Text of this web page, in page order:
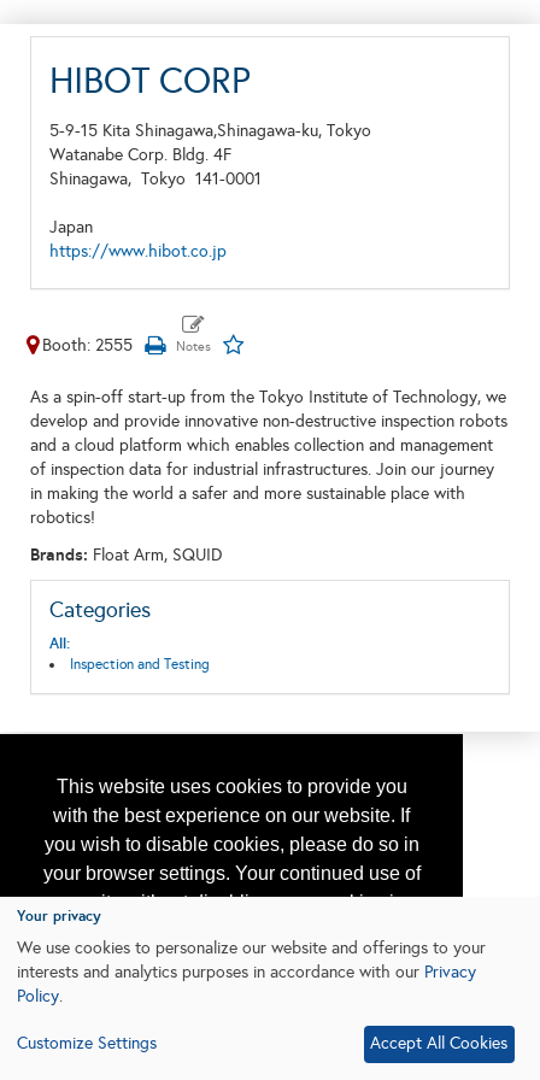
This website uses cookies to provide you
with the best experience on our website. If
you wish to disable cookies, please do so in
your browser settings. Your continued use of
our site without disabling your cookies is
subject to the cookie policy.
Learn More
HIBOT CORP
5-9-15 Kita Shinagawa,Shinagawa-ku, Tokyo
Watanabe Corp. Bldg. 4F
Shinagawa, Tokyo 141-0001
Japan
https://www.hibot.co.jp
Booth: 2555
As a spin-off start-up from the Tokyo Institute of Technology, we
develop and provide innovative non-destructive inspection robots
and a cloud platform which enables collection and management
of inspection data for industrial infrastructures. Join our journey
in making the world a safer and more sustainable place with
robotics!
Brands: Float Arm, SQUID
Categories
All:
Inspection and Testing
Your privacy
We use cookies to personalize our website and offerings to your
interests and analytics purposes in accordance with our Privacy
Policy.
Customize Settings Accept All Cookies